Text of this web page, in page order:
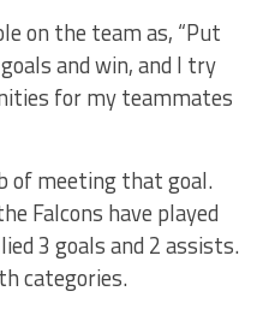
on the team as, “Put
and win, and I try
for my teammates
of meeting that goal.
Falcons have played
3 goals and 2 assists.
categories.